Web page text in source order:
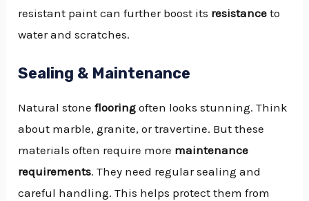
resistant paint can further boost its resistance to
water and scratches.
Sealing & Maintenance
Natural stoneflooring often looks stunning. Think
about marble, granite, or travertine. But these
materials often require more maintenance
requirements. They need regular sealing and
careful handling. This helps protect them from